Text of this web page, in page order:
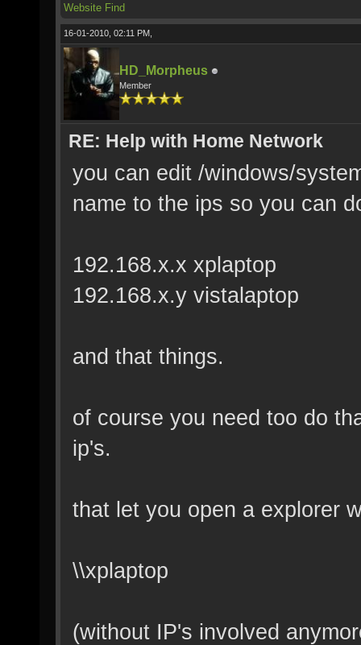
Website Find
16-01-2010, 02:11 PM,
HD_Morpheus
Member
RE: Help with Home Network
you can edit /windows/
name to the ips so you can
192.168.x.x xplaptop
192.168.x.y vistalaptop
and that things.
of course you need too do
ip's.
that let you open a explorer
\\xplaptop
(without IP's involved